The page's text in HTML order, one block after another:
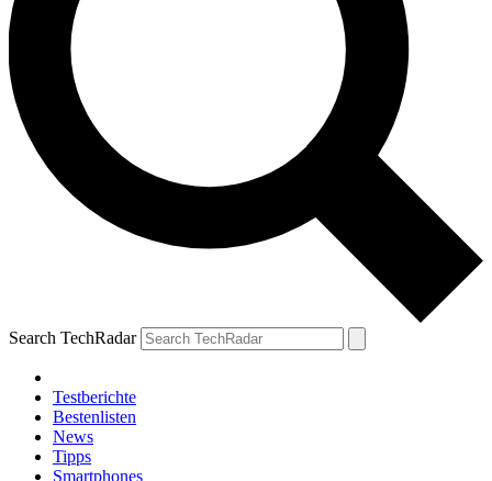
Search TechRadar
Testberichte
Bestenlisten
News
Tipps
Smartphones